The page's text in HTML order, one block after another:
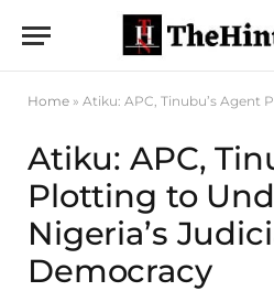
Home » Atiku: APC, Tinubu’s Agent Plotting to
Atiku: APC,
Plotting to
Nigeria’s
Democracy